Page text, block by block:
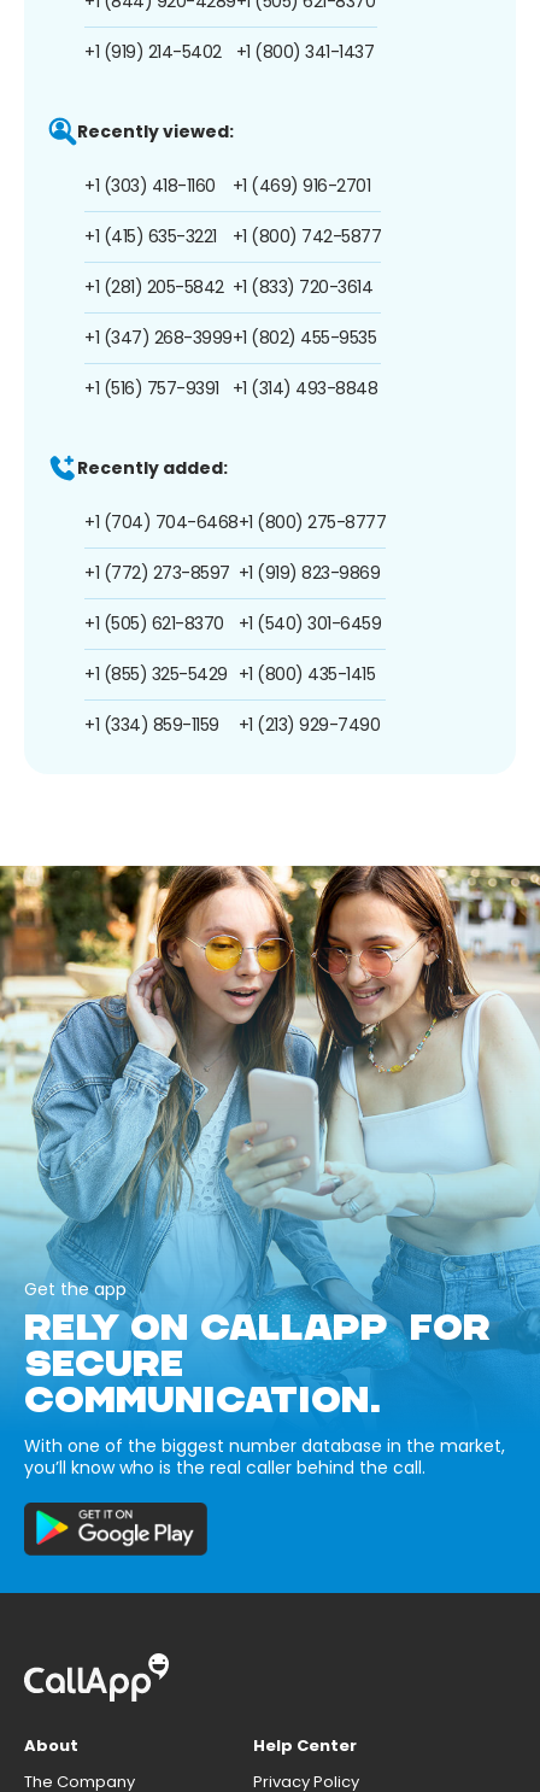
+1 (919) 214-5402 +1 (800) 341-1437
Recently viewed:
+1 (303) 418-1160
+1 (415) 635-3221
+1 (281) 205-5842
+1 (347) 268-3999
+1 (516) 757-9391
+1 (469) 916-2701
+1 (800) 742-5877
+1 (833) 720-3614
+1 (802) 455-9535
+1 (314) 493-8848
Recently added:
+1 (704) 704-6468
+1 (772) 273-8597
+1 (505) 621-8370
+1 (855) 325-5429
+1 (334) 859-1159
+1 (800) 275-8777
+1 (919) 823-9869
+1 (540) 301-6459
+1 (800) 435-1415
+1 (213) 929-7490
Get the app
RELY ON CALLAPP FOR
SECURE
COMMUNICATION.
With one of the biggest number database in the market,
you’ll know who is the real caller behind the call.
About
The Company
Help Center
Privacy Policy